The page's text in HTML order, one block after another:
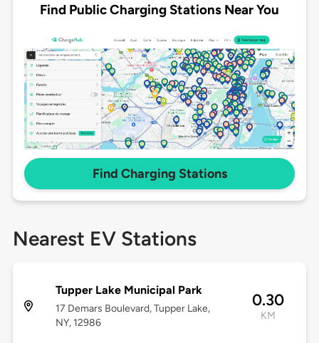
Find Public Charging Stations Near You
Find Charging Stations
Nearest EV Stations
Tupper Lake Municipal Park
17 Demars Boulevard, Tupper Lake,
NY, 12986
0.30
KM